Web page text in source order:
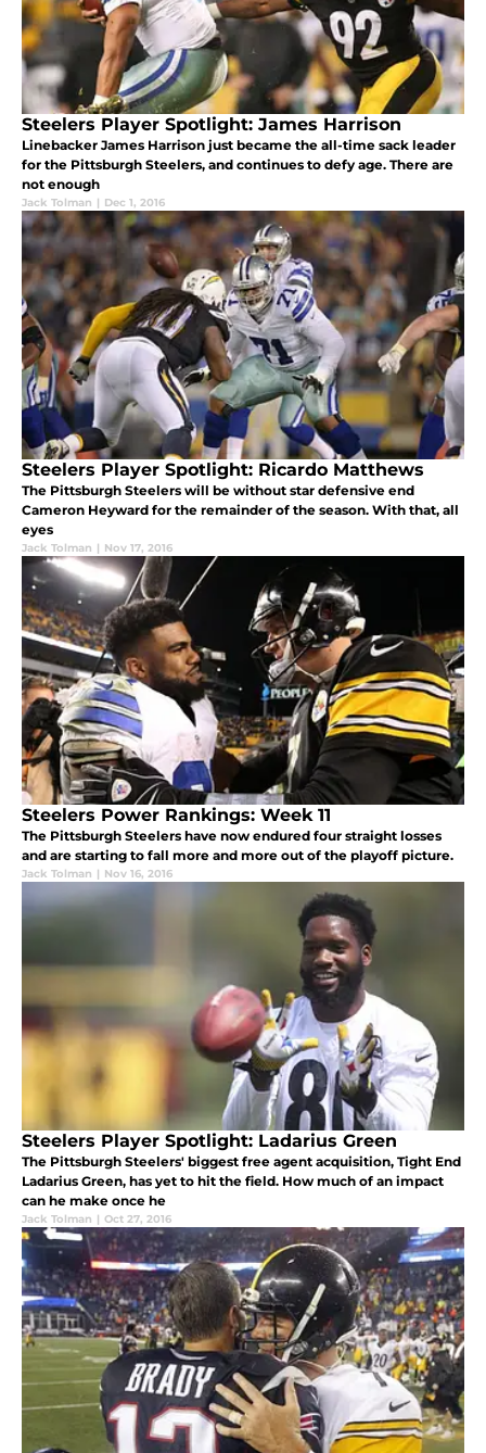
Steelers Player Spotlight: James Harrison
Linebacker James Harrison just became the all-time sack leader
for the Pittsburgh Steelers, and continues to defy age. There are
not enough
Jack Tolman | Dec 1, 2016
Steelers Player Spotlight: Ricardo Matthews
The Pittsburgh Steelers will be without star defensive end
Cameron Heyward for the remainder of the season. With that, all
eyes
Jack Tolman | Nov 17, 2016
Steelers Power Rankings: Week 11
The Pittsburgh Steelers have now endured four straight losses
and are starting to fall more and more out of the playoff picture.
Jack Tolman | Nov 16, 2016
Steelers Player Spotlight: Ladarius Green
The Pittsburgh Steelers' biggest free agent acquisition, Tight End
Ladarius Green, has yet to hit the field. How much of an impact
can he make once he
Jack Tolman | Oct 27, 2016